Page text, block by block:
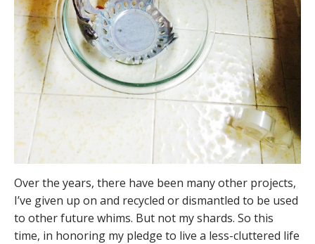
Over the years, there have been many other projects,
I’ve given up on and recycled or dismantled to be used
to other future whims. But not my shards. So this
time, in honoring my pledge to live a less-cluttered life